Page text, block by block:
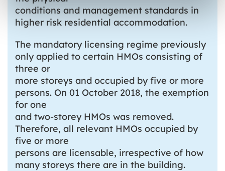
conditions and management standards in
higher risk residential accommodation.
The mandatory licensing regime previously
only applied to certain HMOs consisting of
three or
more storeys and occupied by five or more
persons. On 01 October 2018, the exemption
for one
and two-storey HMOs was removed.
Therefore, all relevant HMOs occupied by
five or more
persons are licensable, irrespective of how
many storeys there are in the building.